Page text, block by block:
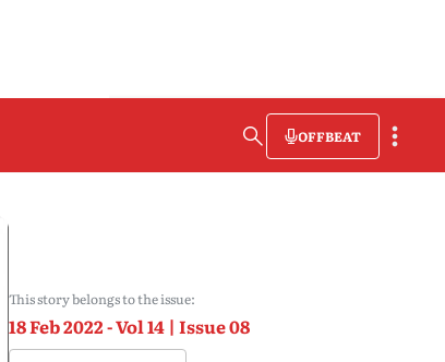
OFFBEAT
This story belongs to the issue:
18 Feb 2022 - Vol 14 | Issue 08